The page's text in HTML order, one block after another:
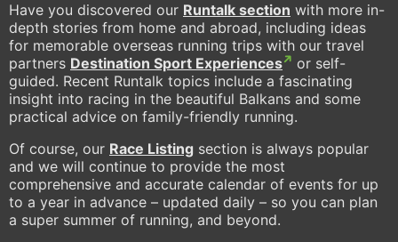
Have you discovered our Runtalk section with more in-
depth stories from home and abroad, including ideas
for memorable overseas running trips with our travel
partners Destination Sport Experiences
or self-
guided. Recent Runtalk topics include a fascinating
insight into racing in the beautiful Balkans and some
practical advice on family-friendly running.
Of course, our Race Listing section is always popular
and we will continue to provide the most
comprehensive and accurate calendar of events for up
to a year in advance – updated daily – so you can plan
a super summer of running, and beyond.